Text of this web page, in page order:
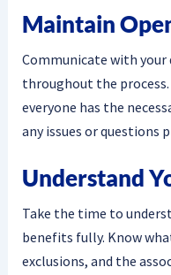
Maintain
Communicate with your
throughout the
everyone has the
any issues or questions
Understand
Take the time to
benefits fully. Know
exclusions, and the